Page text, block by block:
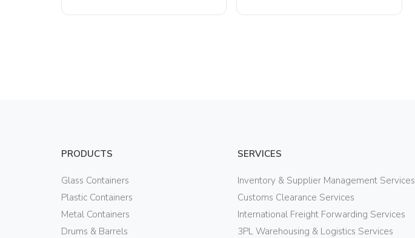
PRODUCTS
Glass Containers
Plastic Containers
Metal Containers
Drums & Barrels
SERVICES
Inventory & Supplier Management Services
Customs Clearance Services
International Freight Forwarding Services
3PL Warehousing & Logistics Services